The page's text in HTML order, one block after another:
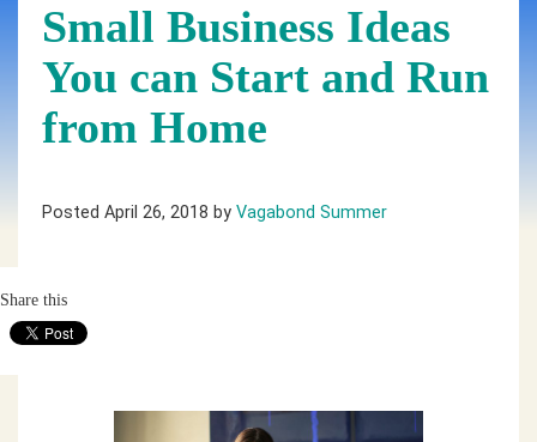
Small Business Ideas
You can Start and Run
from Home
Posted April 26, 2018 by Vagabond Summer
Share this